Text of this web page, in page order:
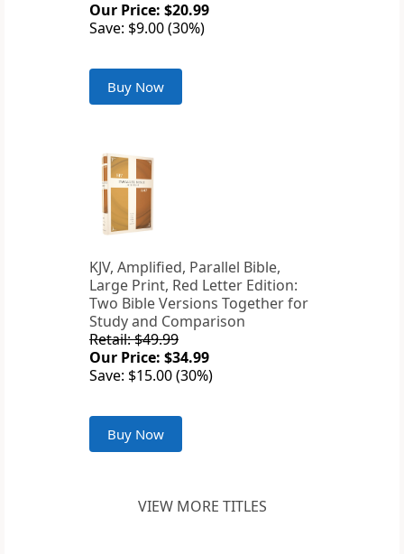
Our Price: $20.99
Save: $9.00 (30%)
Buy Now
KJV, Amplified, Parallel Bible,
Large Print, Red Letter Edition:
Two Bible Versions Together for
Study and Comparison
Retail: $49.99
Our Price: $34.99
Save: $15.00 (30%)
Buy Now
VIEW MORE TITLES